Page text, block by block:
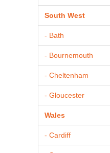
South West
- Bath
- Bournemouth
- Cheltenham
- Gloucester
Wales
- Cardiff